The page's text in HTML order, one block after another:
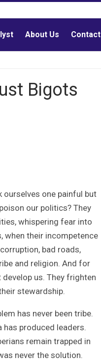
About Us Contact
Bigots
ourselves one painful but
our politics? They
whispering fear into
when their incompetence
bad roads,
and religion. And for
us. They frighten
stewardship.
has never been tribe.
has produced leaders.
remain trapped in
never the solution.